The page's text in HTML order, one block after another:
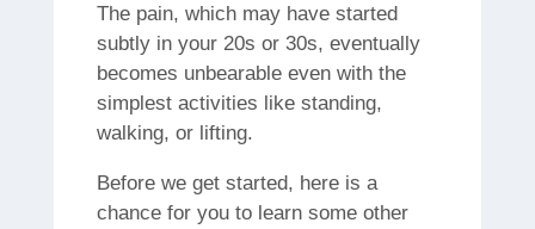
The pain, which may have started
subtly in your 20s or 30s, eventually
becomes unbearable even with the
simplest activities like standing,
walking, or lifting.
Before we get started, here is a
chance for you to learn some other